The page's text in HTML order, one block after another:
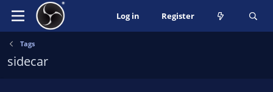
Log in Register
Tags
sidecar